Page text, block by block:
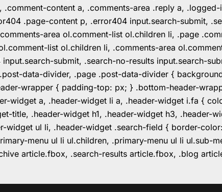
content a, .comments-area .reply a,
.page-content p, .error404 input.search-submit,
area ol.comment-list ol.children li, .page
list ol.children li, .comments-area
submit, .search-no-results input.search-
data-divider, .page .post-data-divider {
wrapper { padding-top: px; } .bottom-header-
widget a, .header-widget li a, .header-widget i.fa {
title, .header-widget h1, .header-widget h3, .header-
ul li, .header-widget .search-field { border-
menu ul li ul.children, .primary-menu ul li
article.fbox, .search-results article.fbox, .blog